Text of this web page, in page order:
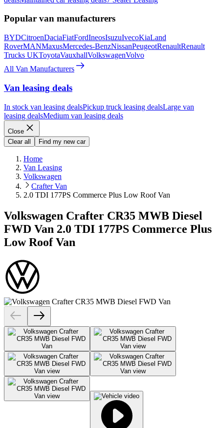
Popular van manufacturers
BYDCitroenDaciaFiatFordIneosIsuzuIvecoKiaLand
RoverMANMaxusMercedes-BenzNissanPeugeotRenaultRenault
Trucks UKToyotaVauxhallVolkswagenVolvo
All Van Manufacturers
Van leasing deals
In stock van leasing dealsPickup truck leasing dealsLarge van
leasing dealsMedium van leasing deals
Close
Clear all
Find my new car
Home
Van Leasing
Volkswagen
Crafter Van
2.0 TDI 177PS Commerce Plus Low Roof Van
Volkswagen Crafter CR35 MWB Diesel
FWD Van 2.0 TDI 177PS Commerce Plus
Low Roof Van